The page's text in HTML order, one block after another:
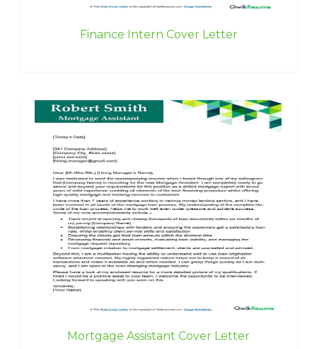
Finance Intern Cover Letter
Mortgage Assistant Cover Letter